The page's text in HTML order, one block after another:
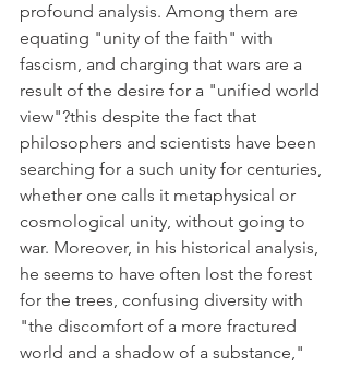
profound analysis. Among them are
equating "unity of the faith" with
fascism, and charging that wars are a
result of the desire for a "unified world
view"?this despite the fact that
philosophers and scientists have been
searching for a such unity for centuries,
whether one calls it metaphysical or
cosmological unity, without going to
war. Moreover, in his historical analysis,
he seems to have often lost the forest
for the trees, confusing diversity with
"the discomfort of a more fractured
world and a shadow of a substance,"